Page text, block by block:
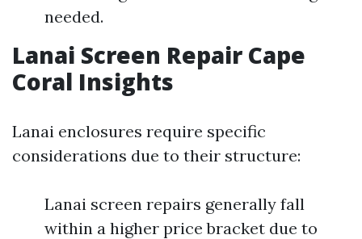
needed.
Lanai Screen Repair Cape
Coral Insights
Lanai enclosures require specific
considerations due to their structure:
Lanai screen repairs generally fall
within a higher price bracket due to